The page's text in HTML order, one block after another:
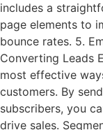
includes a
page elements to
bounce rates. 5.
Converting Leads
most effective
customers. By
subscribers, you
drive sales.